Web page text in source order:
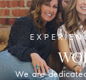
We are